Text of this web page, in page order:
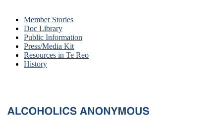
Member Stories
Doc Library
Public Information
Press/Media Kit
Resources in Te Reo
History